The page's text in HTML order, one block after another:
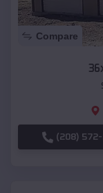
Compare
(208)